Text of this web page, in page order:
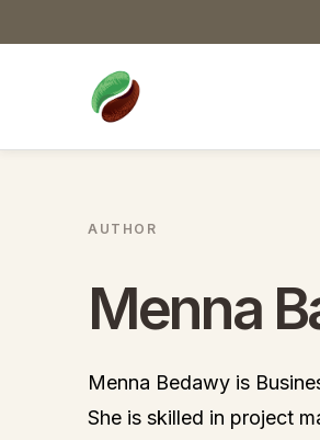
AUTHOR
Menna
Menna Bedawy is
She is skilled in project